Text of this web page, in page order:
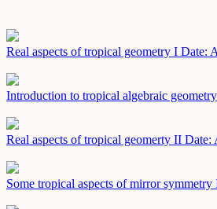
Real aspects of tropical geometry I Date:
Introduction to tropical algebraic
Real aspects of tropical geomerty II Date:
Some tropical aspects of mirror symmetry